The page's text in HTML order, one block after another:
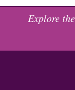
Explore